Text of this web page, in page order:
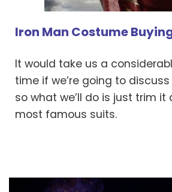
Iron Man Costume
It would take us a
time if we’re going to
so what we’ll do is just trim it
most famous suits.